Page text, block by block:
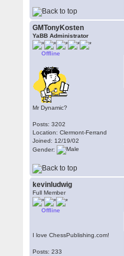
GMTonyKosten
YaBB Administrator
Offline
Mr Dynamic?
Posts: 3202
Location: Clermont-Ferrand
Joined: 12/19/02
Gender:
kevinludwig
Full Member
Offline
I love ChessPublishing.com!
Posts: 233